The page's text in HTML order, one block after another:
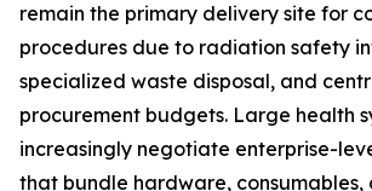
remain the primary delivery site for
procedures due to radiation safety
specialized waste disposal, and
procurement budgets. Large health
increasingly negotiate enterprise-
that bundle hardware, consumables,